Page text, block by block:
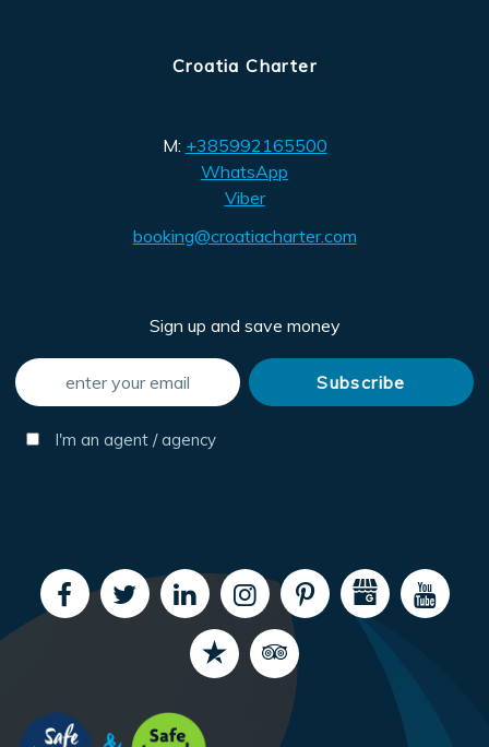
Croatia Charter
M: +385992165500
WhatsApp
Viber
booking@croatiacharter.com
Sign up and save money
I'm an agent / agency